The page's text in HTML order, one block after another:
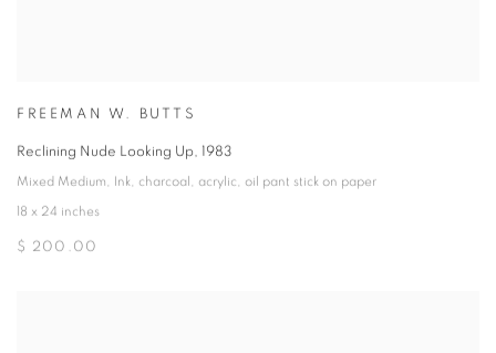
FREEMAN W. BUTTS
Reclining Nude Looking Up, 1983
Mixed Medium Ink charcoal acrylic oil pant stick on paper
18 x 24 inches
$ 200.00